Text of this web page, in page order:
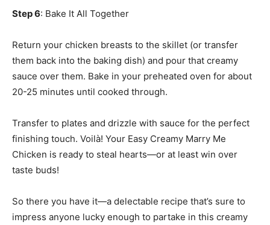
Step 6: Bake It All Together
Return your chicken breasts to the skillet (or transfer
them back into the baking dish) and pour that creamy
sauce over them. Bake in your preheated oven for about
20-25 minutes until cooked through.
Transfer to plates and drizzle with sauce for the perfect
finishing touch. Voilà! Your Easy Creamy Marry Me
Chicken is ready to steal hearts—or at least win over
taste buds!
So there you have it—a delectable recipe that’s sure to
impress anyone lucky enough to partake in this creamy